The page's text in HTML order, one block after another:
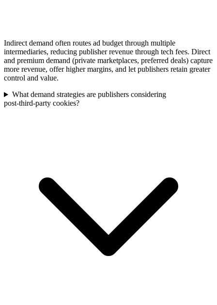
Indirect demand often routes ad budget through multiple
intermediaries, reducing publisher revenue through tech fees. Direct
and premium demand (private marketplaces, preferred deals) capture
more revenue, offer higher margins, and let publishers retain greater
control and value.
What demand strategies are publishers considering
post‑third‑party cookies?